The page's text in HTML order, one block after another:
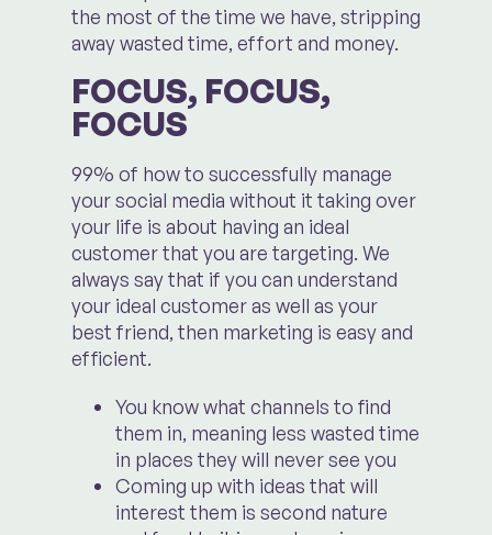
the most of the time we have, stripping
away wasted time, effort and money.
FOCUS, FOCUS,
FOCUS
99% of how to successfully manage
your social media without it taking over
your life is about having an ideal
customer that you are targeting. We
always say that if you can understand
your ideal customer as well as your
best friend, then marketing is easy and
efficient.
You know what channels to find
them in, meaning less wasted time
in places they will never see you
Coming up with ideas that will
interest them is second nature